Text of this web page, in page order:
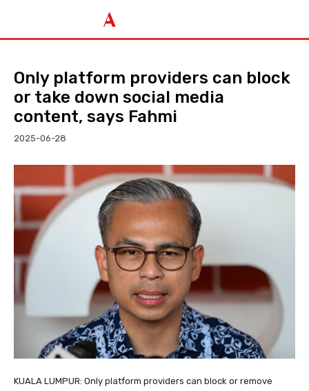
Only platform providers can block
or take down social media
content, says Fahmi
2025-06-28
KUALA LUMPUR: Only platform providers can block or remove